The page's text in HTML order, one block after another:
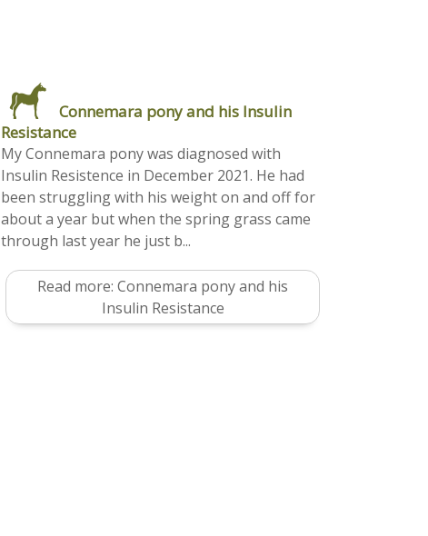
Connemara pony and his Insulin
Resistance
My Connemara pony was diagnosed with
Insulin Resistence in December 2021. He had
been struggling with his weight on and off for
about a year but when the spring grass came
through last year he just b...
Read more: Connemara pony and his
Insulin Resistance